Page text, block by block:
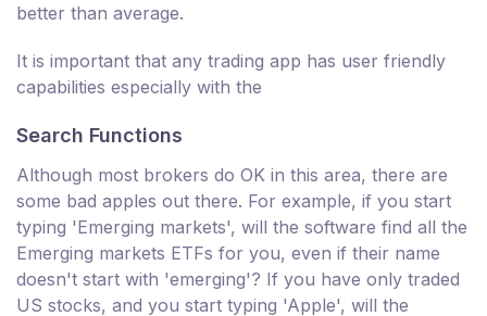
better than average.
It is important that any trading app has user friendly
capabilities especially with the
Search Functions
Although most brokers do OK in this area, there are
some bad apples out there. For example, if you start
typing 'Emerging markets', will the software find all the
Emerging markets ETFs for you, even if their name
doesn't start with 'emerging'? If you have only traded
US stocks, and you start typing 'Apple', will the